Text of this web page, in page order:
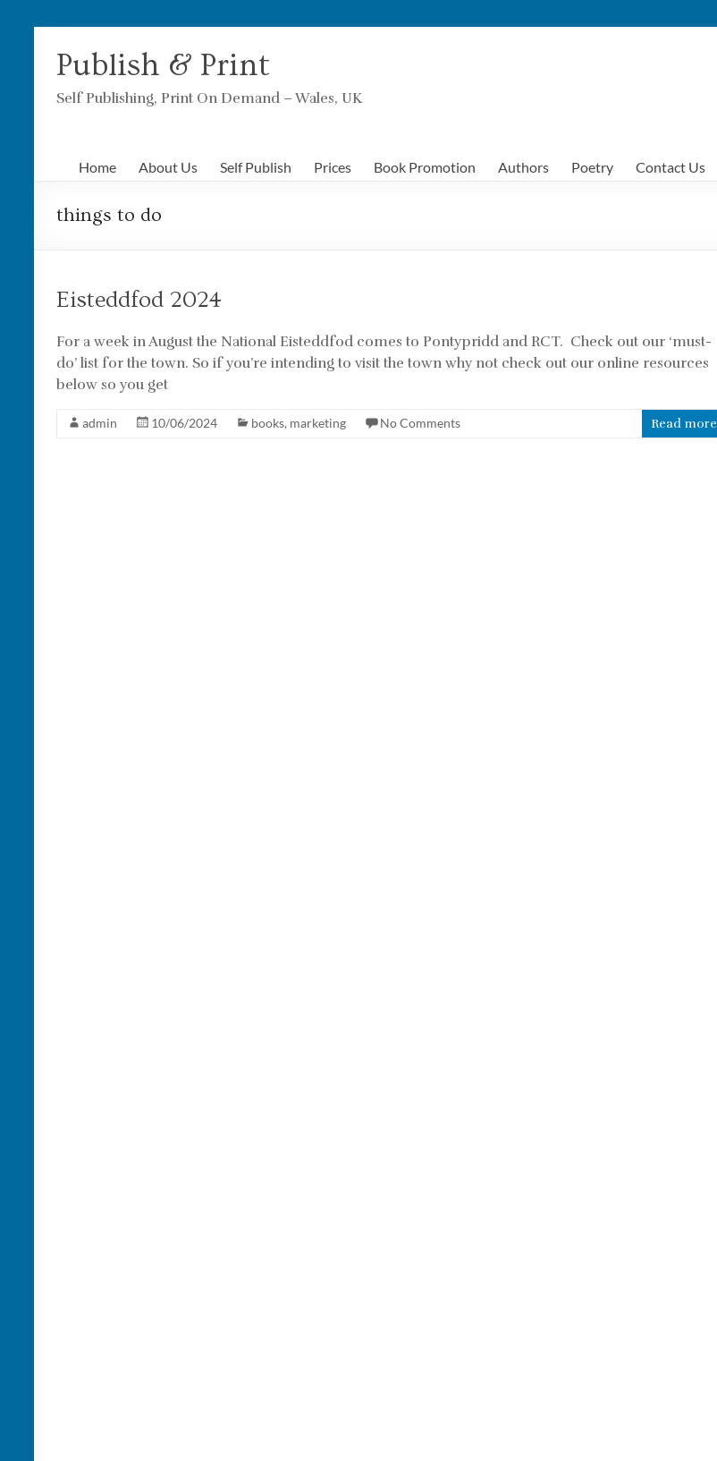
content
Publish & Print
Self Publishing, Print On Demand – Wales, UK
Home About Us Self Publish Prices Book Promotion Authors Poetry Contact Us
things to do
Eisteddfod 2024
For a week in August the National Eisteddfod comes to Pontypridd and RCT. Check out our ‘must-
do’ list for the town. So if you’re intending to visit the town why not check out our online resources
below so you get
admin 10/06/2024 books, marketing No Comments Read more